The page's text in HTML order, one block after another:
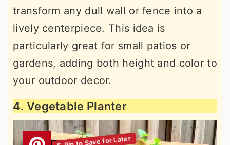
transform any dull wall or fence into a
lively centerpiece. This idea is
particularly great for small patios or
gardens, adding both height and color to
your outdoor decor.
4. Vegetable Planter